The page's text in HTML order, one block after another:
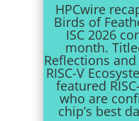
HPCwire
Birds of
ISC 2026
month.
Reflections
RISC-V
featured
who are
chip’s best